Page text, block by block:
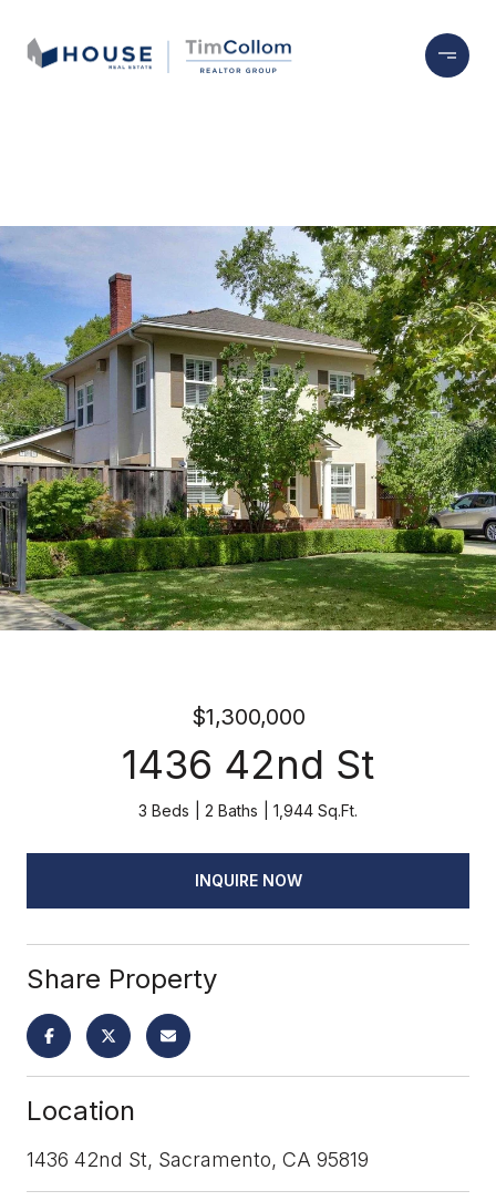
$1,300,000
1436 42nd St
3 Beds 2 Baths 1,944 Sq.Ft.
INQUIRE NOW
Share Property
Location
1436 42nd St, Sacramento, CA 95819